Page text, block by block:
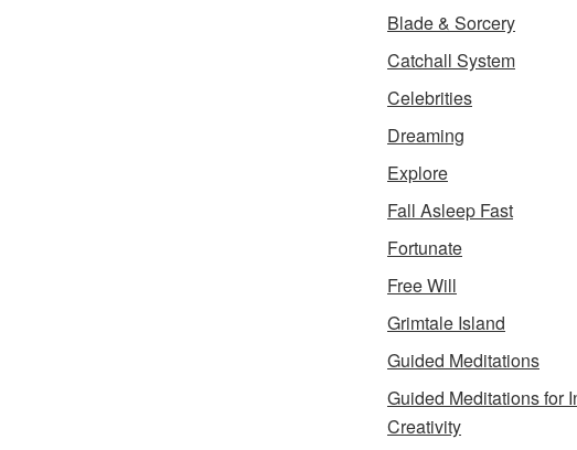
Blade & Sorcery
Catchall System
Celebrities
Dreaming
Explore
Fall Asleep Fast
Fortunate
Free Will
Grimtale Island
Guided Meditations
Guided Meditations for
Creativity